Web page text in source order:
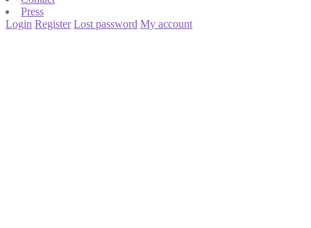
Press
Login Register Lost password My account